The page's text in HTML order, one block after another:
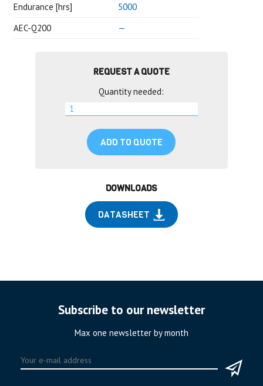
Endurance [hrs]
5000
AEC-Q200
—
REQUEST A QUOTE
Quantity needed:
ADD TO QUOTE
DOWNLOADS
DATASHEET
Subscribe to our newsletter
Max one newsletter by month